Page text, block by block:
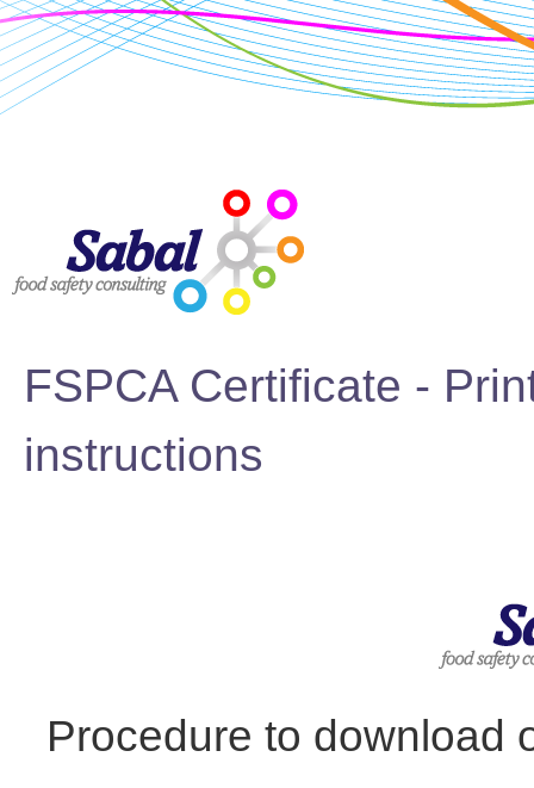
FSPCA Certificate -
instructions
Procedure to download